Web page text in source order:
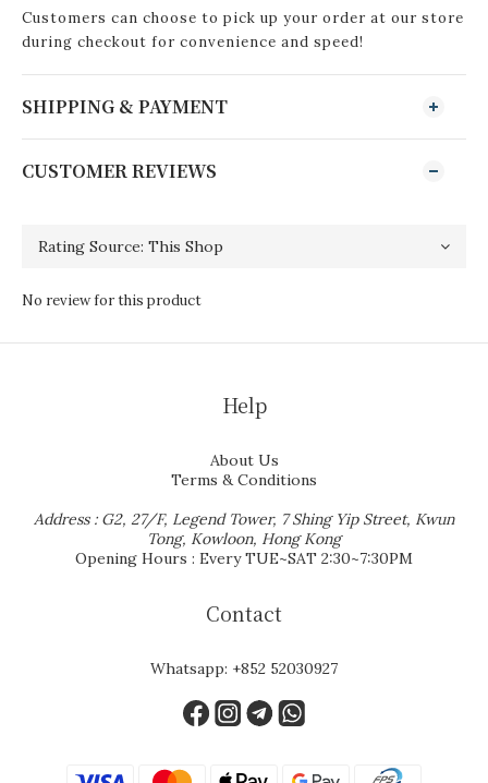
Customers can choose to pick up your order at our store
during checkout for convenience and speed!
SHIPPING & PAYMENT
CUSTOMER REVIEWS
No review for this product
Help
About Us
Terms & Conditions
Address : G2, 27/F, Legend Tower, 7 Shing Yip Street, Kwun
Tong, Kowloon, Hong Kong
Opening Hours : Every TUE~SAT 2:30~7:30PM
Contact
Whatsapp: +852 52030927